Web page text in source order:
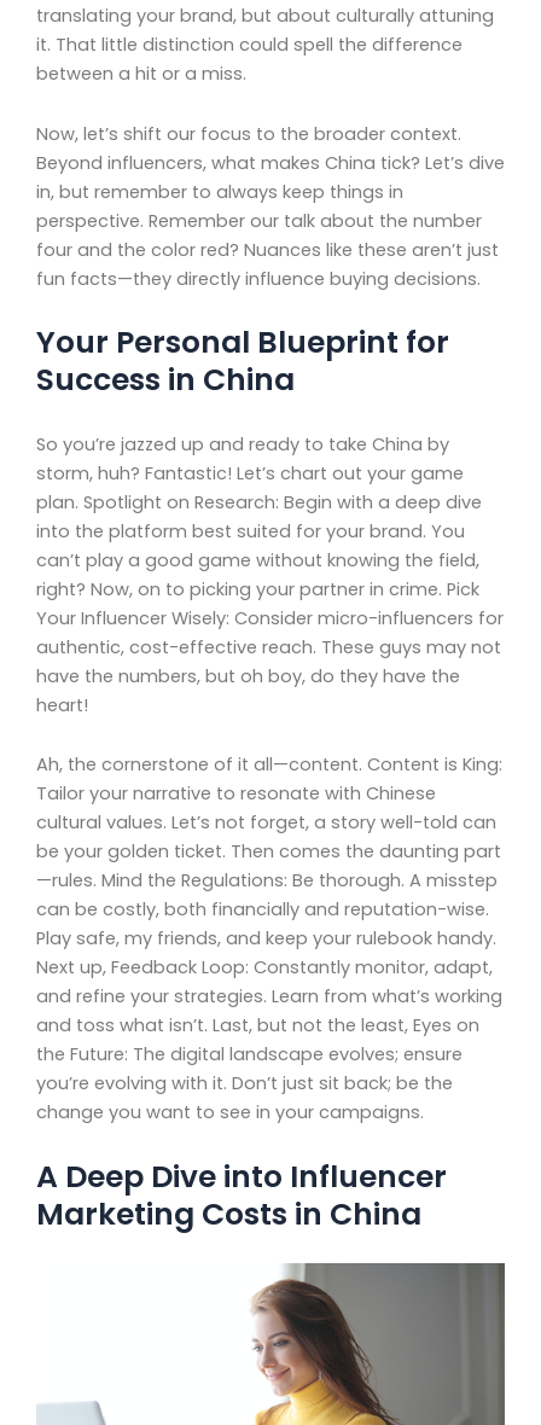
translating your brand, but about culturally attuning
it. That little distinction could spell the difference
between a hit or a miss.
Now, let’s shift our focus to the broader context.
Beyond influencers, what makes China tick? Let’s dive
in, but remember to always keep things in
perspective. Remember our talk about the number
four and the color red? Nuances like these aren’t just
fun facts—they directly influence buying decisions.
Your Personal Blueprint for
Success in China
So you’re jazzed up and ready to take China by
storm, huh? Fantastic! Let’s chart out your game
plan. Spotlight on Research: Begin with a deep dive
into the platform best suited for your brand. You
can’t play a good game without knowing the field,
right? Now, on to picking your partner in crime. Pick
Your Influencer Wisely: Consider micro-influencers for
authentic, cost-effective reach. These guys may not
have the numbers, but oh boy, do they have the
heart!
Ah, the cornerstone of it all—content. Content is King:
Tailor your narrative to resonate with Chinese
cultural values. Let’s not forget, a story well-told can
be your golden ticket. Then comes the daunting part
—rules. Mind the Regulations: Be thorough. A misstep
can be costly, both financially and reputation-wise.
Play safe, my friends, and keep your rulebook handy.
Next up, Feedback Loop: Constantly monitor, adapt,
and refine your strategies. Learn from what’s working
and toss what isn’t. Last, but not the least, Eyes on
the Future: The digital landscape evolves; ensure
you’re evolving with it. Don’t just sit back; be the
change you want to see in your campaigns.
A Deep Dive into Influencer
Marketing Costs in China